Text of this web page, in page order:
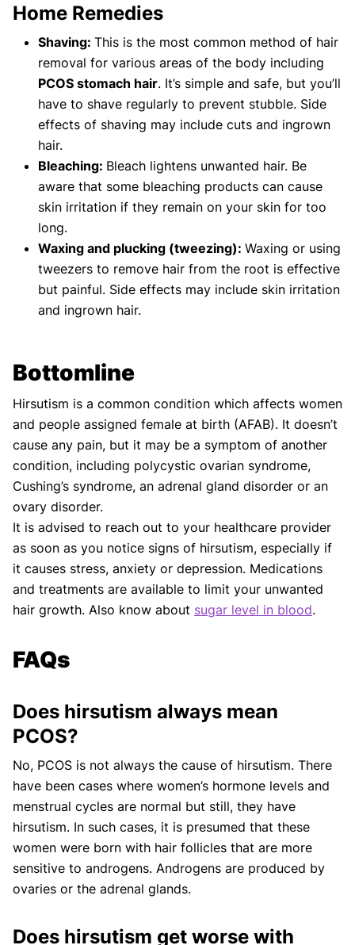
Home Remedies
Shaving: This is the most common method of hair
removal for various areas of the body including
PCOS stomach hair. It’s simple and safe, but you’ll
have to shave regularly to prevent stubble. Side
effects of shaving may include cuts and ingrown
hair.
Bleaching: Bleach lightens unwanted hair. Be
aware that some bleaching products can cause
skin irritation if they remain on your skin for too
long.
Waxing and plucking (tweezing): Waxing or using
tweezers to remove hair from the root is effective
but painful. Side effects may include skin irritation
and ingrown hair.
Bottomline
Hirsutism is a common condition which affects women
and people assigned female at birth (AFAB). It doesn’t
cause any pain, but it may be a symptom of another
condition, including polycystic ovarian syndrome,
Cushing’s syndrome, an adrenal gland disorder or an
ovary disorder.
It is advised to reach out to your healthcare provider
as soon as you notice signs of hirsutism, especially if
it causes stress, anxiety or depression. Medications
and treatments are available to limit your unwanted
hair growth. Also know about sugar level in blood.
FAQs
Does hirsutism always mean
PCOS?
No, PCOS is not always the cause of hirsutism. There
have been cases where women’s hormone levels and
menstrual cycles are normal but still, they have
hirsutism. In such cases, it is presumed that these
women were born with hair follicles that are more
sensitive to androgens. Androgens are produced by
ovaries or the adrenal glands.
Does hirsutism get worse with